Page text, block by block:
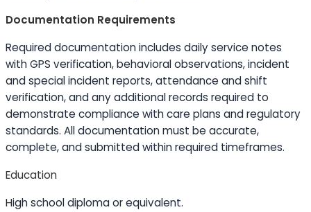
Documentation Requirements
Required documentation includes daily service notes
with GPS verification, behavioral observations, incident
and special incident reports, attendance and shift
verification, and any additional records required to
demonstrate compliance with care plans and regulatory
standards. All documentation must be accurate,
complete, and submitted within required timeframes.
Education
High school diploma or equivalent.